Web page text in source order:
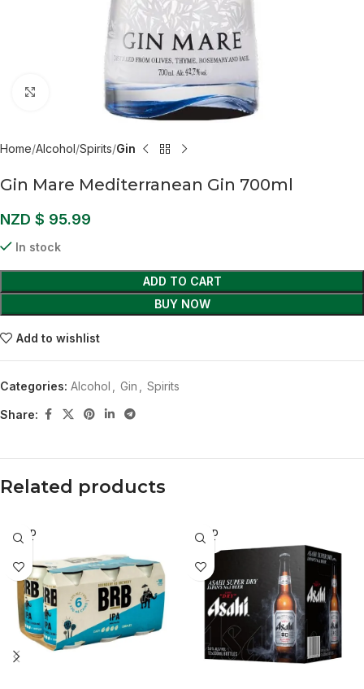
Click to enlarge
Home Alcohol Spirits Gin
Gin Mare Mediterranean Gin 700ml
NZD $ 95.99
In stock
ADD TO CART
BUY NOW
Add to wishlist
Categories: Alcohol Gin Spirits
Share:
Related products
SOLD
OUT
SOLD
OUT